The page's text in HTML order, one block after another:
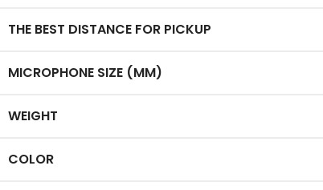
THE BEST DISTANCE FOR PICKUP
MICROPHONE SIZE (MM)
WEIGHT
COLOR